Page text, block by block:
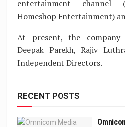
entertainment channel
Homeshop Entertainment)
At present, the company
Deepak Parekh, Rajiv
Independent Directors.
RECENT POSTS